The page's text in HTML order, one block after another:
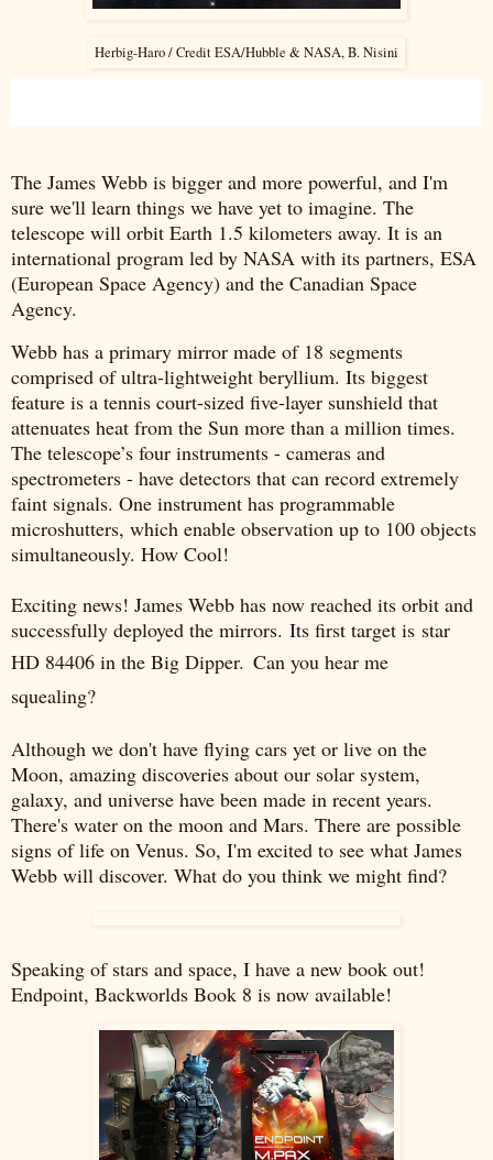
Herbig-Haro / Credit ESA/Hubble & NASA, B. Nisini
The James Webb is bigger and more powerful, and I'm
sure we'll learn things we have yet to imagine. The
telescope will orbit Earth 1.5 kilometers away. It is an
international program led by NASA with its partners, ESA
(European Space Agency) and the Canadian Space
Agency.
Webb has a primary mirror made of 18 segments
comprised of ultra-lightweight beryllium. Its biggest
feature is a tennis court-sized five-layer sunshield that
attenuates heat from the Sun more than a million times.
The telescope’s four instruments - cameras and
spectrometers - have detectors that can record extremely
faint signals. One instrument has programmable
microshutters, which enable observation up to 100 objects
simultaneously. How Cool!
Exciting news! James Webb has now reached its orbit and
successfully deployed the mirrors. Its first target is star
HD 84406 in the Big Dipper. Can you hear me
squealing?
Although we don't have flying cars yet or live on the
Moon, amazing discoveries about our solar system,
galaxy, and universe have been made in recent years.
There's water on the moon and Mars. There are possible
signs of life on Venus. So, I'm excited to see what James
Webb will discover. What do you think we might find?
Speaking of stars and space, I have a new book out!
Endpoint, Backworlds Book 8 is now available!